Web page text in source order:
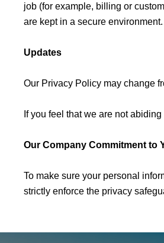
job (for example, billing or
are kept in a secure environment.
Updates
Our Privacy Policy may change
If you feel that we are not
Our Company Commitment to
To make sure your personal
strictly enforce the privacy